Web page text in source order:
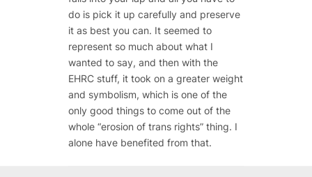
do is pick it up carefully and preserve
it as best you can. It seemed to
represent so much about what I
wanted to say, and then with the
EHRC stuff, it took on a greater weight
and symbolism, which is one of the
only good things to come out of the
whole “erosion of trans rights” thing. I
alone have benefited from that.